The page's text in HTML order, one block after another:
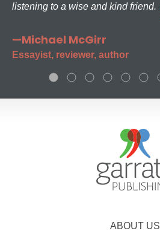
listening to a wise and kind friend.
—Michael McGirr
Essayist, reviewer, author
ABOUT US